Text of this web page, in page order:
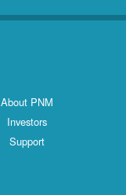
About PNM
Investors
Support